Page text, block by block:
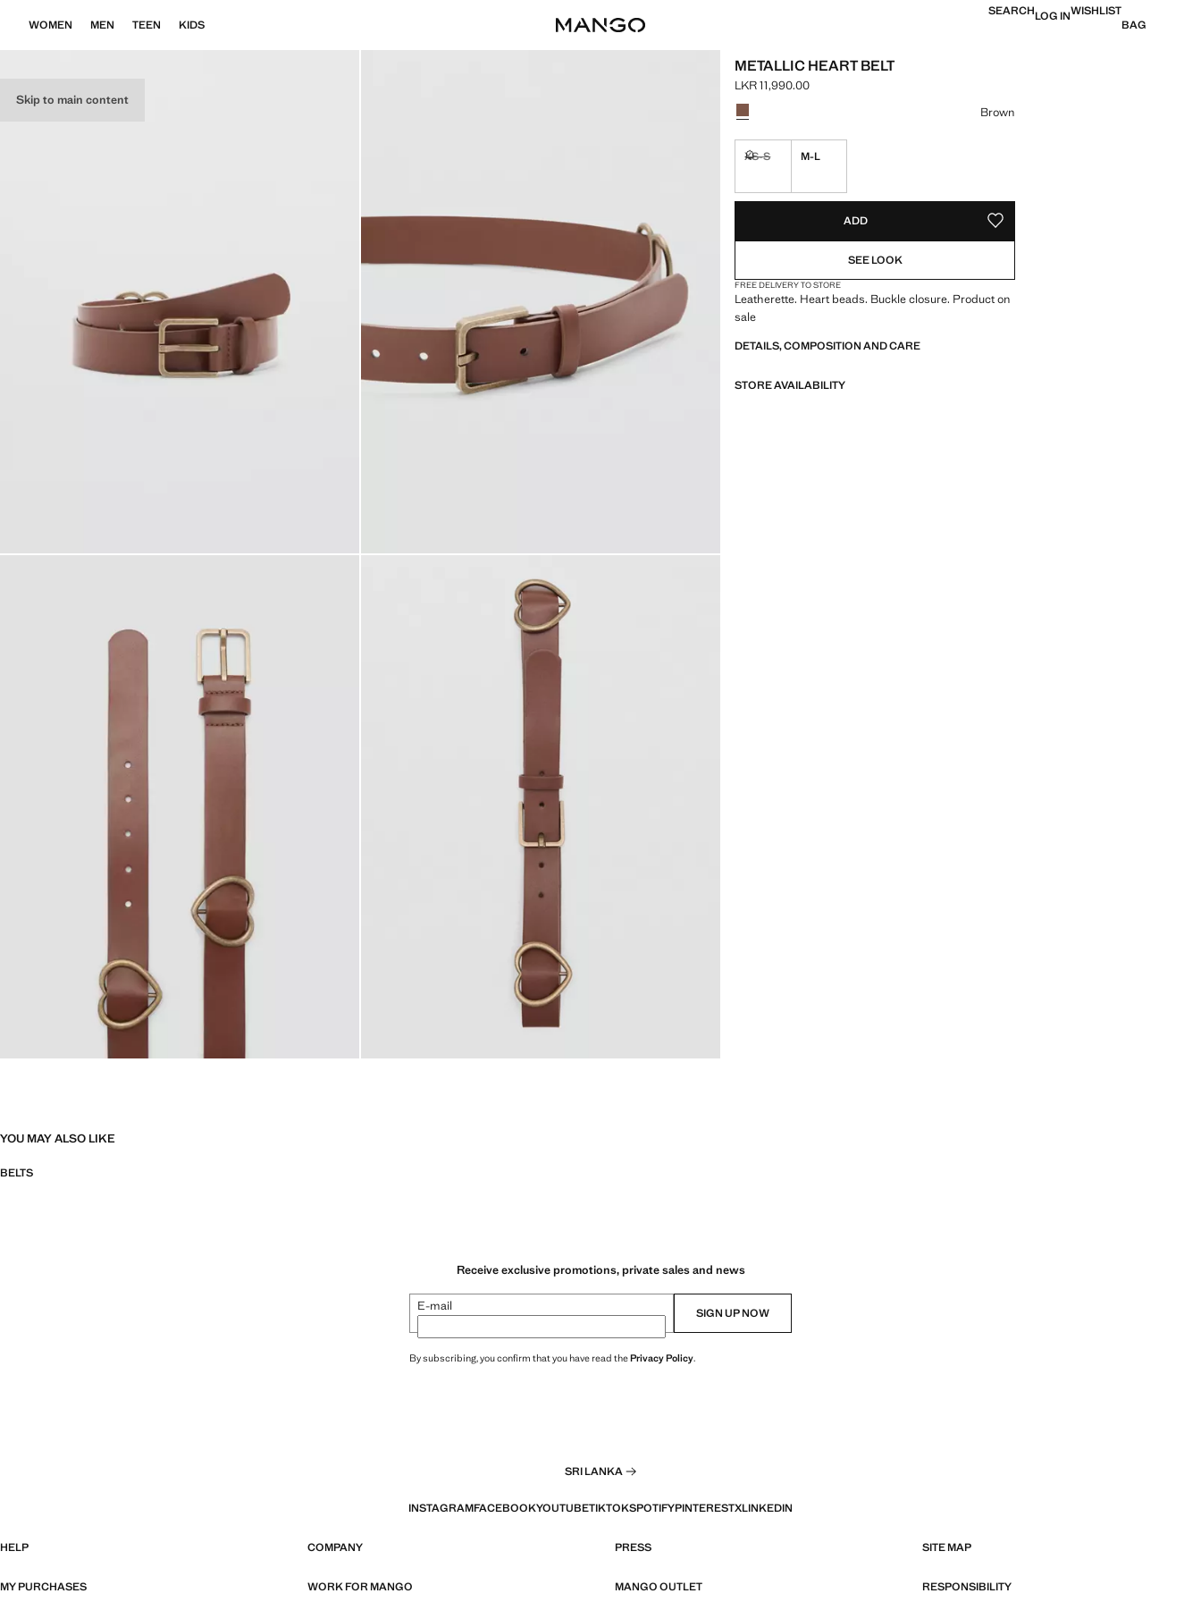
Skip to main content
WOMEN MEN TEEN KIDS
SEARCHLOG INWISHLIST
BAG
METALLIC HEART BELT
Current price [LKR 11,990.00 ]
LKR 11,990.00
Select a colour
Brown
XS-S M-L
ADD ADD TO YOUR WISHLIST
SEE LOOK
FREE DELIVERY TO STORE
Leatherette. Heart beads. Buckle closure. Product on
sale
DETAILS, COMPOSITION AND CARE
STORE AVAILABILITY
YOU MAY ALSO LIKE
BELTS
Receive exclusive promotions, private sales and news
E-mail SIGN UP NOW
By subscribing, you confirm that you have read thePrivacy Policy.
SRI LANKA
INSTAGRAMFACEBOOKYOUTUBETIKTOKSPOTIFYPINTERESTXLINKEDIN
HELP COMPANY PRESS SITE MAP
MY PURCHASES WORK FOR MANGO MANGO OUTLET RESPONSIBILITY